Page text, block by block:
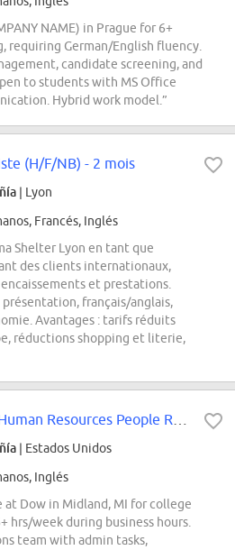
NAME) in Prague for 6+
requiring German/English fluency.
candidate screening, and
to students with MS Office
Hybrid work model.”
(H/F/NB) - 2 mois
| Lyon
Francés, Inglés
Shelter Lyon en tant que
des clients internationaux,
et prestations.
français/anglais,
Avantages : tarifs réduits
réductions shopping et literie,
| Estados Unidos
Inglés
at Dow in Midland, MI for college
hrs/week during business hours.
team with admin tasks,